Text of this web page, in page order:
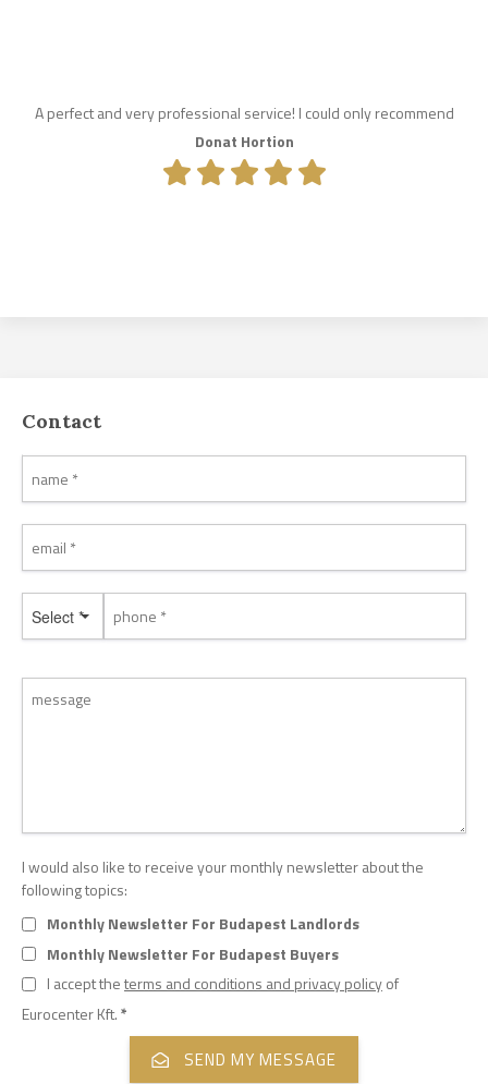
A perfect and very professional service! I could only recommend
Donat Hortion
Contact
Select *
I would also like to receive your monthly newsletter about the
following topics:
Monthly Newsletter For Budapest Landlords
Monthly Newsletter For Budapest Buyers
I accept theterms and conditions and privacy policyof
Eurocenter Kft.*